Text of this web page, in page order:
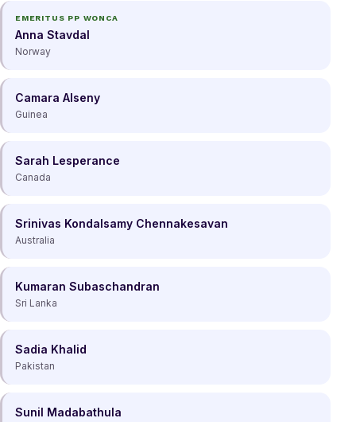
EMERITUS PP WONCA
Anna Stavdal
Norway
Camara Alseny
Guinea
Sarah Lesperance
Canada
Srinivas Kondalsamy Chennakesavan
Australia
Kumaran Subaschandran
Sri Lanka
Sadia Khalid
Pakistan
Sunil Madabathula